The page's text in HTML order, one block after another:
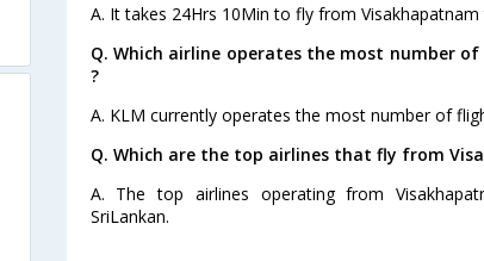
A. It takes 24Hrs 10Min to fly from Visakhapatnam
Q. Which airline operates the most number
?
A. KLM currently operates the most number of
Q. Which are the top airlines that fly from
A. The top airlines operating from
SriLankan.